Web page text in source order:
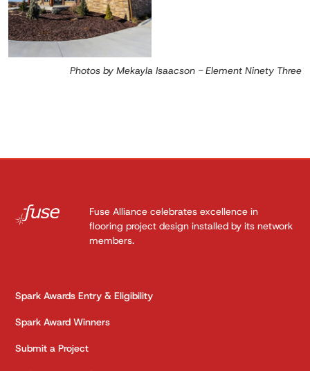
Photos by Mekayla Isaacson - Element Ninety Three
Fuse Alliance celebrates excellence in
flooring project design installed by its network
members.
Spark Awards Entry & Eligibility
Spark Award Winners
Submit a Project